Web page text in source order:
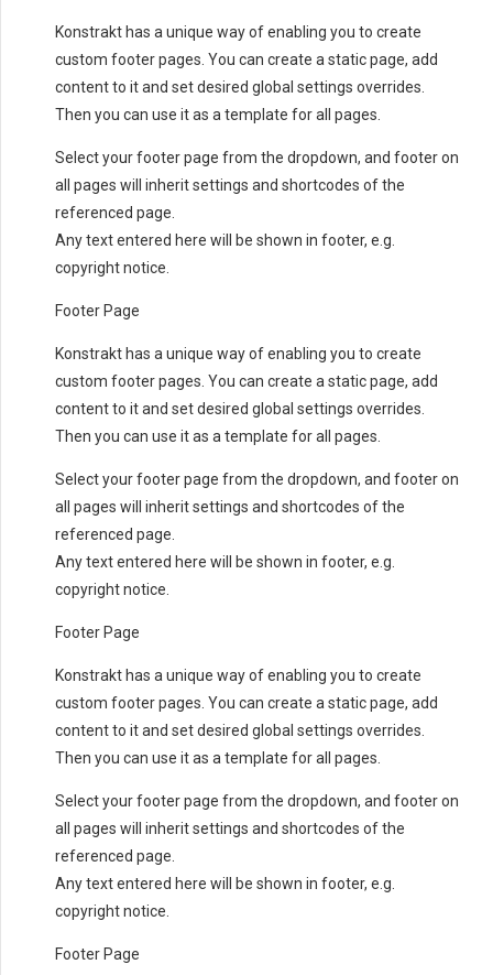
Konstrakt has a unique way of enabling you to create
custom footer pages. You can create a static page, add
content to it and set desired global settings overrides.
Then you can use it as a template for all pages.
Select your footer page from the dropdown, and footer on
all pages will inherit settings and shortcodes of the
referenced page.
Any text entered here will be shown in footer, e.g.
copyright notice.
Footer Page
Konstrakt has a unique way of enabling you to create
custom footer pages. You can create a static page, add
content to it and set desired global settings overrides.
Then you can use it as a template for all pages.
Select your footer page from the dropdown, and footer on
all pages will inherit settings and shortcodes of the
referenced page.
Any text entered here will be shown in footer, e.g.
copyright notice.
Footer Page
Konstrakt has a unique way of enabling you to create
custom footer pages. You can create a static page, add
content to it and set desired global settings overrides.
Then you can use it as a template for all pages.
Select your footer page from the dropdown, and footer on
all pages will inherit settings and shortcodes of the
referenced page.
Any text entered here will be shown in footer, e.g.
copyright notice.
Footer Page